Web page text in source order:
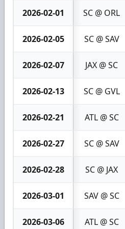
2026-02-01 SC @ ORL
2026-02-05 SC @ SAV
2026-02-07 JAX @ SC
2026-02-13 SC @ GVL
2026-02-21 ATL @ SC
2026-02-27 SC @ SAV
2026-02-28 SC @ JAX
2026-03-01 SAV @ SC
2026-03-06 ATL @ SC